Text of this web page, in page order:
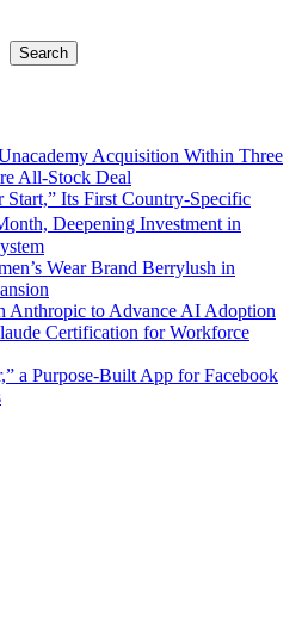
Search
Acquisition Within Three
All-Stock Deal
Start,” Its First Country-Specific
Deepening Investment in
Wear Brand Berrylush in
Anthropic to Advance AI Adoption
Certification for Workforce
a Purpose-Built App for Facebook